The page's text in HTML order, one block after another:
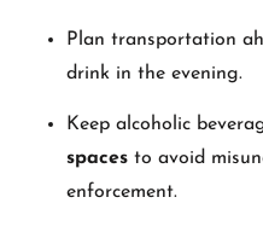
Plan transportation
drink in the evening.
Keep alcoholic
spaces to avoid
enforcement.